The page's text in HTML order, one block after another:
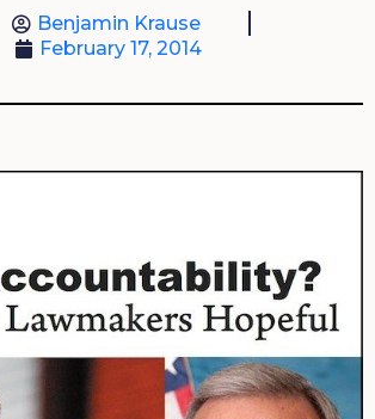
Benjamin Krause
February 17, 2014